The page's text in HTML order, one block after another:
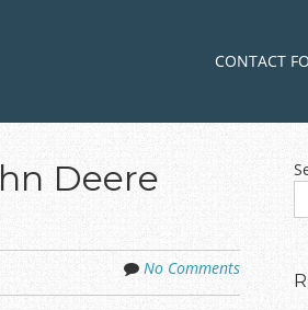
MENU
Skip to content
CONTACT
Deere
No Comments